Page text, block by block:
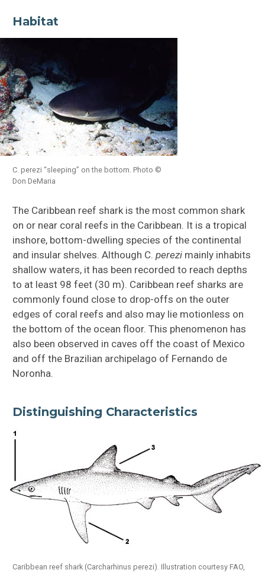
Habitat
C. perezi “sleeping” on the bottom. Photo ©
Don DeMaria
The Caribbean reef shark is the most common shark
on or near coral reefs in the Caribbean. It is a tropical
inshore, bottom-dwelling species of the continental
and insular shelves. Although C.perezi mainly inhabits
shallow waters, it has been recorded to reach depths
to at least 98 feet (30 m). Caribbean reef sharks are
commonly found close to drop-offs on the outer
edges of coral reefs and also may lie motionless on
the bottom of the ocean floor. This phenomenon has
also been observed in caves off the coast of Mexico
and off the Brazilian archipelago of Fernando de
Noronha.
Distinguishing Characteristics
Caribbean reef shark (Carcharhinus perezi). Illustration courtesy FAO,